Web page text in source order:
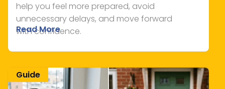
help you feel more prepared, avoid
unnecessary delays, and move forward
with confidence.
Read More
Guide